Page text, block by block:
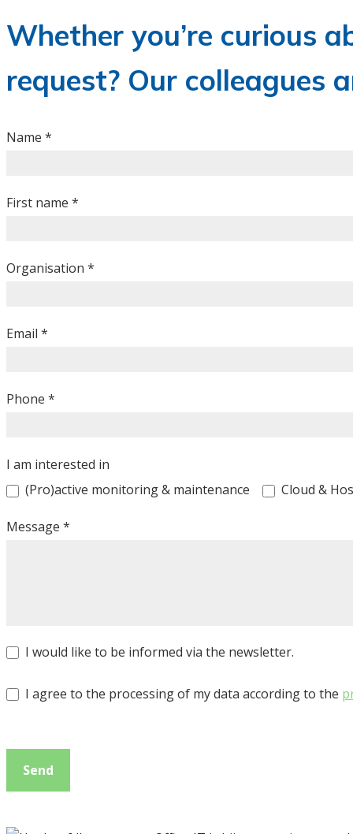
Whether you’re curious
request? Our colleagues
EN
ons
Name *
First name *
Organisation *
Email *
Phone *
I am interested in
(Pro)active monitoring & maintenance
Cloud &
Message *
I would like to be informed via the newsletter.
I agree to the processing of my data according to the
Send